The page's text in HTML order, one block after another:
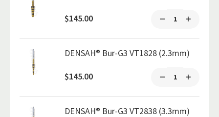
$145.00
DENSAH® Bur-G3 VT1828 (2.3mm)
$145.00
DENSAH® Bur-G3 VT2838 (3.3mm)